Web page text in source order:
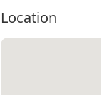
Location